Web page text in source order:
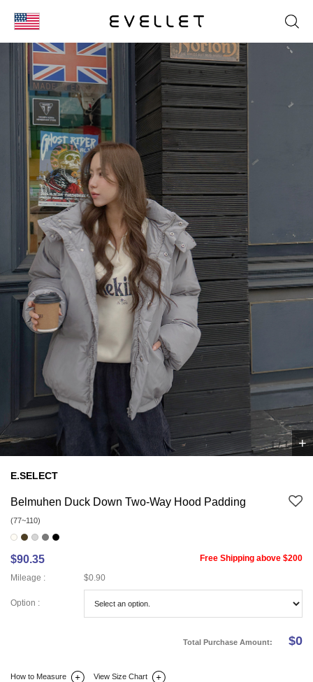
KOR
ENG
台湾
日本
1/1 +
E.SELECT
Belmuhen Duck Down Two-Way Hood Padding
(77~110)
$90.35
Free Shipping above $200
Mileage :
$0.90
Option :
Total Purchase Amount: $0
How to Measure View Size Chart